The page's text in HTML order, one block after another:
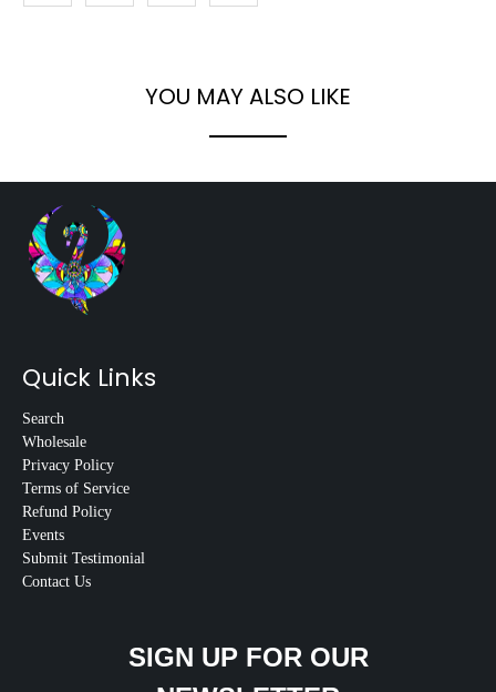
YOU MAY ALSO LIKE
Quick Links
Search
Wholesale
Privacy Policy
Terms of Service
Refund Policy
Events
Submit Testimonial
Contact Us
SIGN UP FOR OUR